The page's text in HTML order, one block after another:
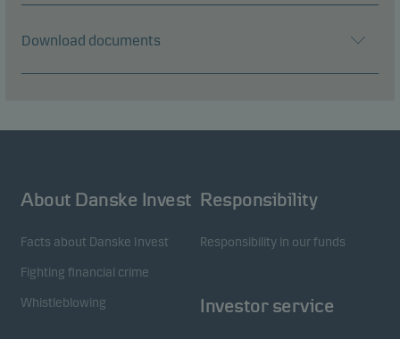
Download documents
About Danske Invest
Facts about Danske Invest
Fighting financial crime
Whistleblowing
Responsibility
Responsibility in our funds
Investor service